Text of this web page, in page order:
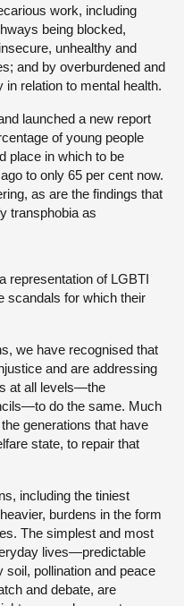
work, including
being blocked,
unhealthy and
and by overburdened and
relation to mental health.
launched a new report
of young people
place in which to be
to only 65 per cent now.
as are the findings that
transphobia as
representation of LGBTI
scandals for which their
we have recognised that
and are addressing
at all levels—the
do the same. Much
generations that have
state, to repair that
including the tiniest
burdens in the form
The simplest and most
lives—predictable
pollination and peace
and debate, are